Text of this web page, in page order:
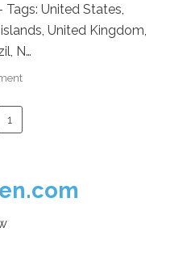
United States,
United Kingdom,
N…
1